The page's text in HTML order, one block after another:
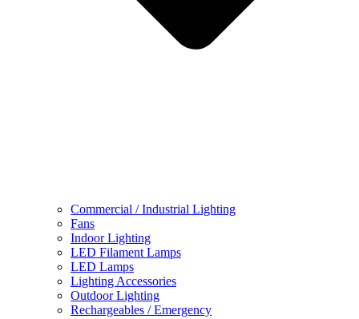
Commercial / Industrial Lighting
Fans
Indoor Lighting
LED Filament Lamps
LED Lamps
Lighting Accessories
Outdoor Lighting
Rechargeables / Emergency